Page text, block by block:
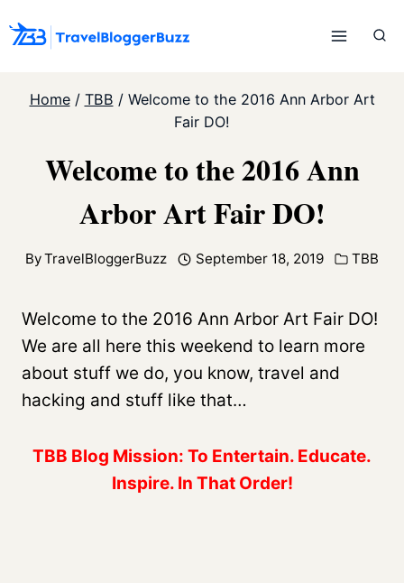
to
Home / TBB / Welcome to the 2016 Ann Arbor Art
Fair DO!
Welcome to the 2016 Ann
Arbor Art Fair DO!
ByTravelBloggerBuzz September 18, 2019 TBB
Welcome to the 2016 Ann Arbor Art Fair DO!
We are all here this weekend to learn more
about stuff we do, you know, travel and
hacking and stuff like that…
TBB Blog Mission: To Entertain. Educate.
Inspire. In That Order!